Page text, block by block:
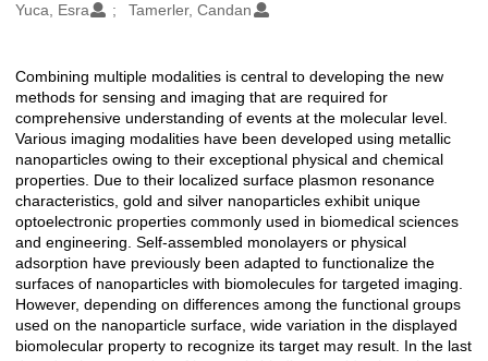
Oluşturanlar
Yuca, Esra Tamerler, Candan
Açıklama
Combining multiple modalities is central to developing the new
methods for sensing and imaging that are required for
comprehensive understanding of events at the molecular level.
Various imaging modalities have been developed using metallic
nanoparticles owing to their exceptional physical and chemical
properties. Due to their localized surface plasmon resonance
characteristics, gold and silver nanoparticles exhibit unique
optoelectronic properties commonly used in biomedical sciences
and engineering. Self-assembled monolayers or physical
adsorption have previously been adapted to functionalize the
surfaces of nanoparticles with biomolecules for targeted imaging.
However, depending on differences among the functional groups
used on the nanoparticle surface, wide variation in the displayed
biomolecular property to recognize its target may result. In the last